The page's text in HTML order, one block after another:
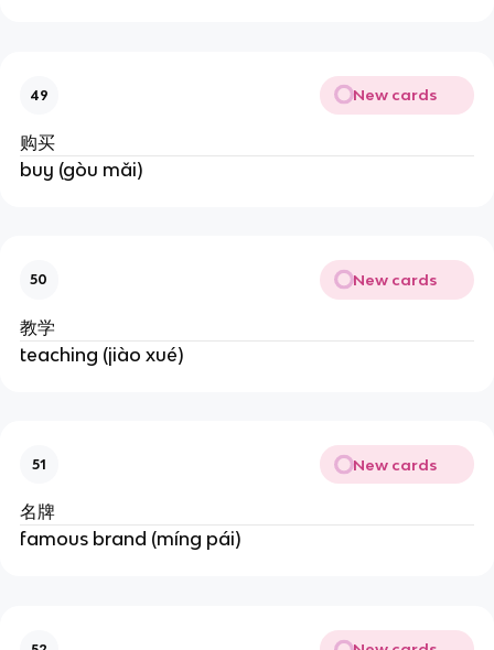
49 New cards
购买
buy (gòu mǎi)
50 New cards
教学
teaching (jiào xué)
51 New cards
名牌
famous brand (míng pái)